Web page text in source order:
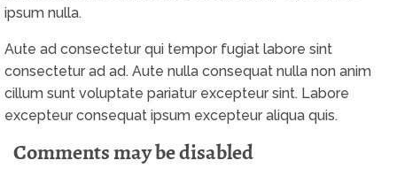
ipsum nulla.
Aute ad consectetur qui tempor fugiat labore sint
consectetur ad ad. Aute nulla consequat nulla non anim
cillum sunt voluptate pariatur excepteur sint. Labore
excepteur consequat ipsum excepteur aliqua quis.
Comments may be disabled